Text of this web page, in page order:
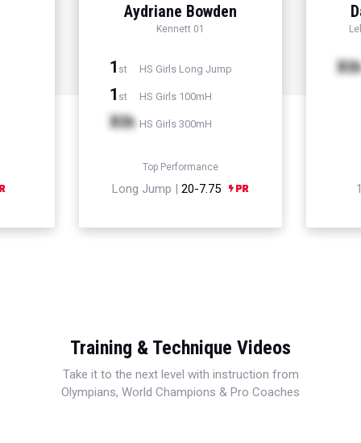
Aydriane Bowden
Kennett 01
1 st HS Girls Long Jump
1 st HS Girls 100mH
Xth HS Girls 300mH
Top Performance
Long Jump | 20-7.75
Xth
Training & Technique Videos
Take it to the next level with instruction from
Olympians, World Champions & Pro Coaches